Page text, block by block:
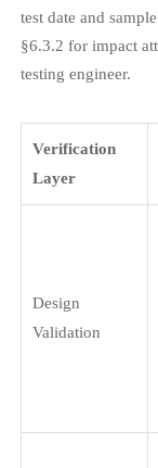
test date and
§6.3.2 for impact
testing engineer.
Verification
Layer
Design
Validation